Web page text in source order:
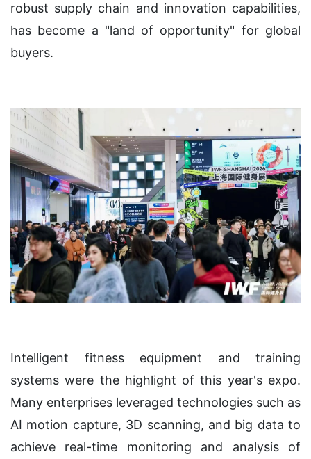
robust supply chain and innovation capabilities,
has become a "land of opportunity" for global
buyers.
Intelligent fitness equipment and training
systems were the highlight of this year's expo.
Many enterprises leveraged technologies such as
AI motion capture, 3D scanning, and big data to
achieve real-time monitoring and analysis of